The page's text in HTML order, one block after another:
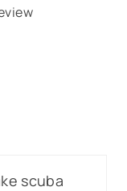
scuba